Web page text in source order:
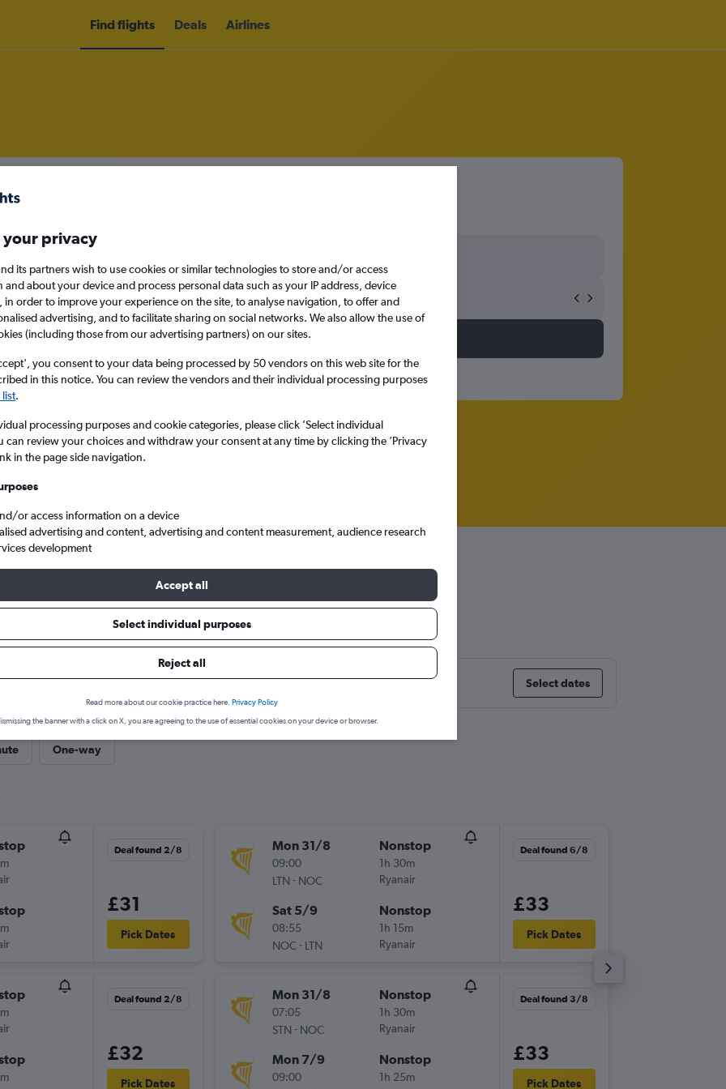
Find flights Deals Airlines
to Knock
Sun 13/9
Search
flights to Knock Intl
Knock
best prices. Select dates
One-way
Deal found 2/8
£31
Pick Dates
Deal found 2/8
£32
Pick Dates
Mon 31/8
09:00
LTN - NOC
Nonstop
1h 30m
Ryanair
Sat 5/9
08:55
NOC- LTN
Nonstop
1h 15m
Ryanair
Deal found 6/8
£33
Pick Dates
Mon 31/8
07:05
STN - NOC
Nonstop
1h 30m
Ryanair
Mon 7/9
09:00
Nonstop
1h 25m
Deal found 3/8
£33
Pick Dates
your privacy
its partners wish to use cookies or similar technologies to store and/or access
and about your device and process personal data such as your IP address, device
in order to improve your experience on the site, to analyse navigation, to offer and
advertising, and to facilitate sharing on social networks. We also allow the use of
(including those from our advertising partners) on our sites.
you consent to your data being processed by 50 vendors on this web site for the
in this notice. You can review the vendors and their individual processing purposes
.
processing purposes and cookie categories, please click ’Select individual
can review your choices and withdraw your consent at any time by clicking the ’Privacy
in the page side navigation.
or access information on a device
advertising and content, advertising and content measurement, audience research
development
Accept all
Select individual purposes
Reject all
Read more about our cookie practice here. Privacy Policy
the banner with a click on X, you are agreeing to the use of essential cookies on your device or browser.